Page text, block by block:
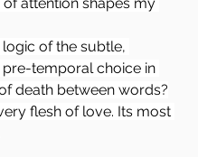
of the subtle,
pre-temporal choice in
death between words?
flesh of love. Its most